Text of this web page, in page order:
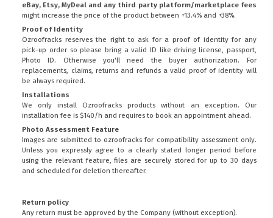
eBay, Etsy, MyDeal and any third party platform/marketplace fees
might increase the price of the product between +13.4% and +38%.
Proof of Identity
Ozroofracks reserves the right to ask for a proof of identity for any
pick-up order so please bring a valid ID like driving license, passport,
Photo ID. Otherwise you'll need the buyer authorization. For
replacements, claims, returns and refunds a valid proof of identity will
be always required.
Installations
We only install Ozroofracks products without an exception. Our
installation fee is $140/h and requires to book an appointment ahead.
Photo Assessment Feature
Images are submitted to ozroofracks for compatibility assessment only.
Unless you expressly agree to a clearly stated longer period before
using the relevant feature, files are securely stored for up to 30 days
and scheduled for deletion thereafter.
Return policy
Any return must be approved by the Company (without exception).